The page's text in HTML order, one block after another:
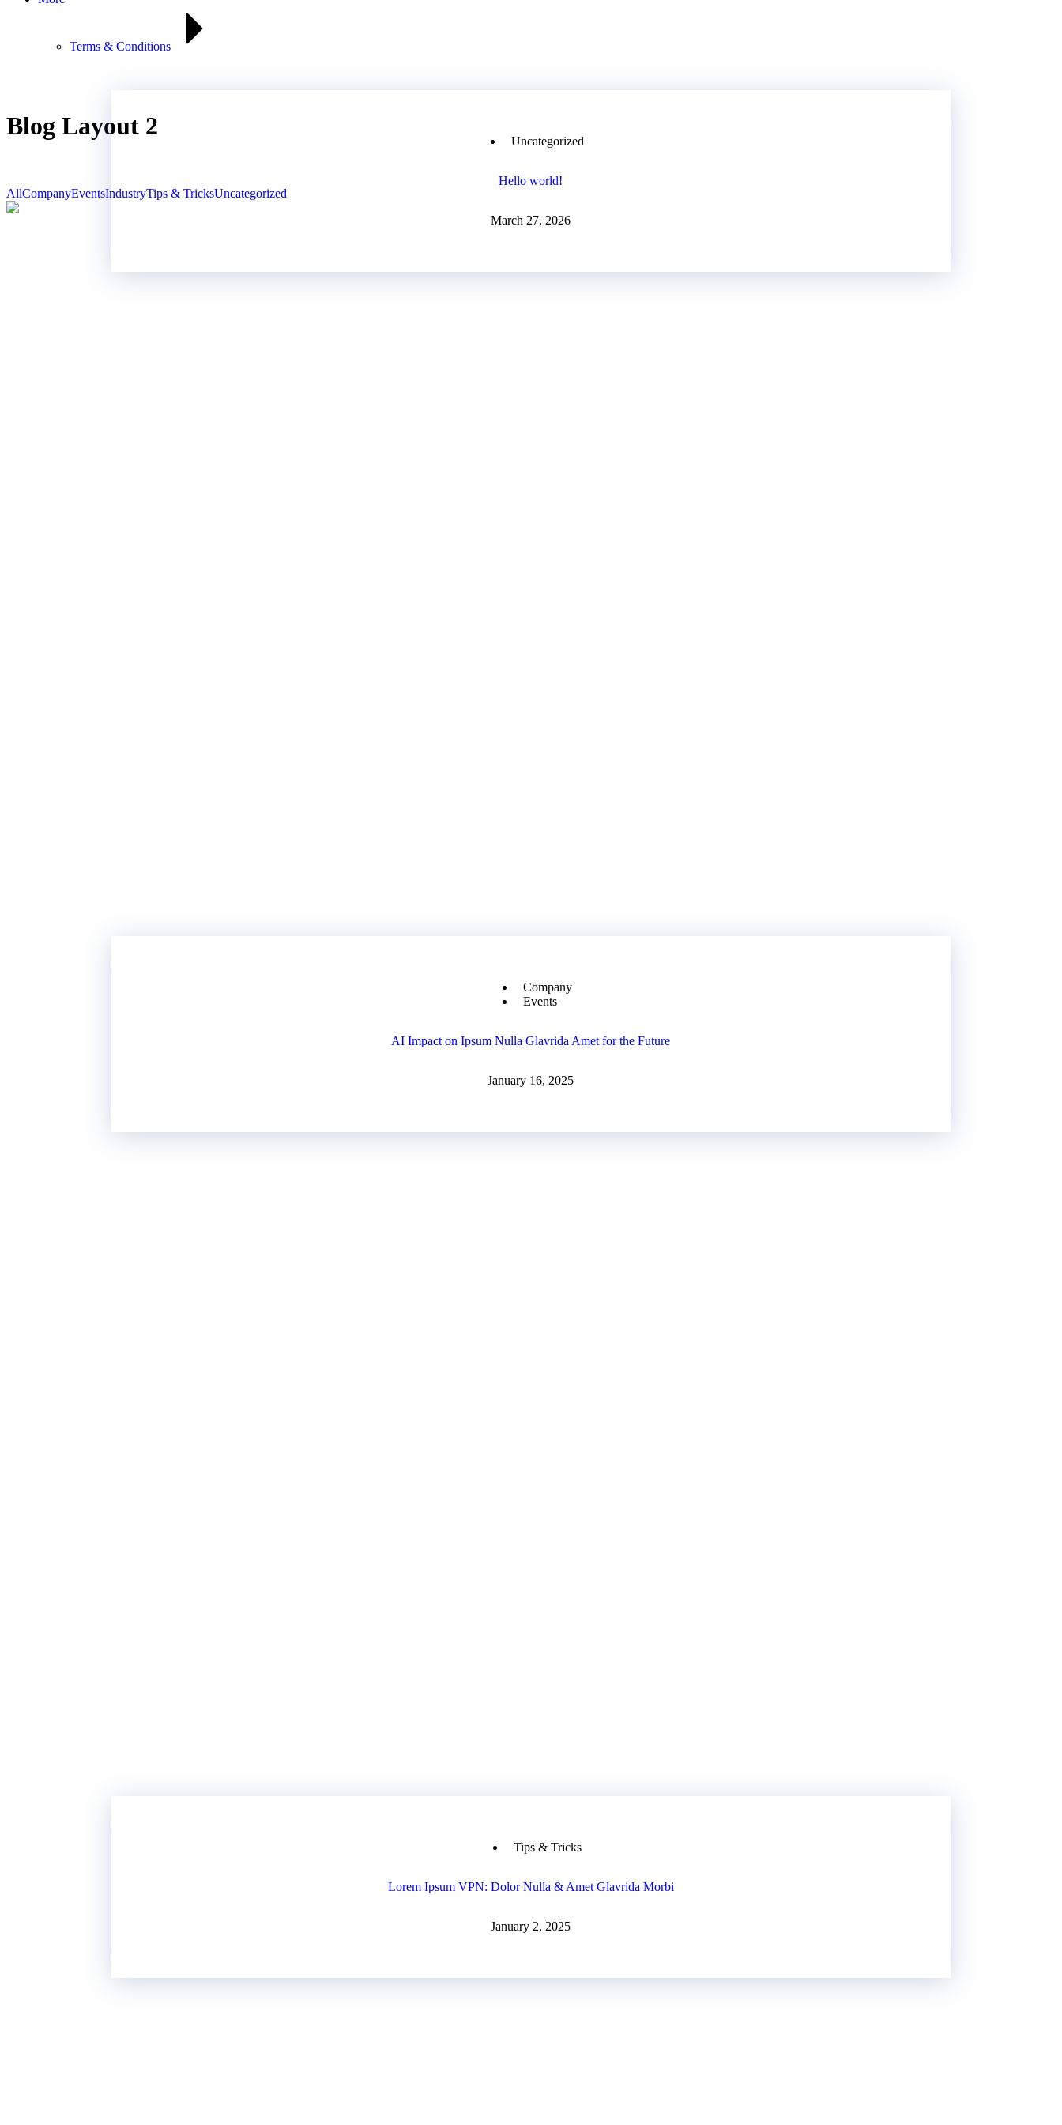
Terms & Conditions
Blog Layout 2
AllCompanyEventsIndustryTips & TricksUncategorized
Uncategorized
Hello world!
March 27, 2026
Company
Events
AI Impact on Ipsum Nulla Glavrida Amet for the Future
January 16, 2025
Tips & Tricks
Lorem Ipsum VPN: Dolor Nulla & Amet Glavrida Morbi
January 2, 2025